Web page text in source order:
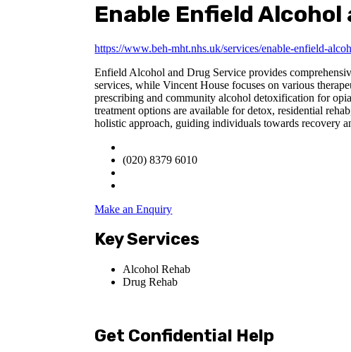
Enable Enfield
https://www.beh-mht.nhs.uk/services/enable-enfield-
Enfield Alcohol and Drug Service provides
services, while Vincent House focuses on various
prescribing and community alcohol detoxification for
treatment options are available for detox, residential
holistic approach, guiding individuals towards recovery
(020) 8379 6010
Make an Enquiry
Key Services
Alcohol Rehab
Drug Rehab
Get Confidential Help